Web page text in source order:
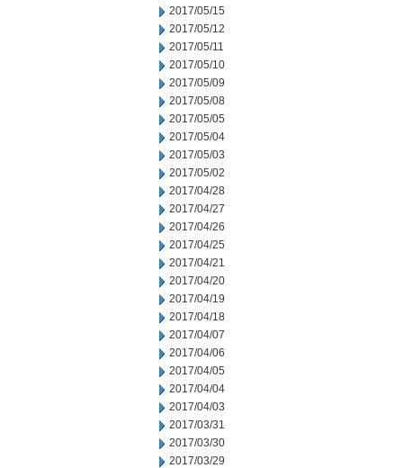
2017/05/15
2017/05/12
2017/05/11
2017/05/10
2017/05/09
2017/05/08
2017/05/05
2017/05/04
2017/05/03
2017/05/02
2017/04/28
2017/04/27
2017/04/26
2017/04/25
2017/04/21
2017/04/20
2017/04/19
2017/04/18
2017/04/07
2017/04/06
2017/04/05
2017/04/04
2017/04/03
2017/03/31
2017/03/30
2017/03/29